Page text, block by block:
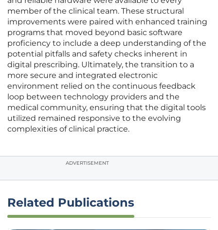
member of the clinical team. These structural
improvements were paired with enhanced training
programs that moved beyond basic software
proficiency to include a deep understanding of the
potential pitfalls and safety checks inherent in
digital prescribing. Ultimately, the transition to a
more secure and integrated electronic
environment relied on the continuous feedback
loop between technology providers and the
medical community, ensuring that the digital tools
utilized remained responsive to the evolving
complexities of clinical practice.
ADVERTISEMENT
Related Publications